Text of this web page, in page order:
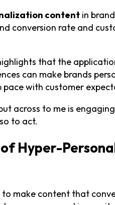
content in
conversion rate and
that the
can make brands
pace with customer
across to me is
to act.
Hyper-
make content that